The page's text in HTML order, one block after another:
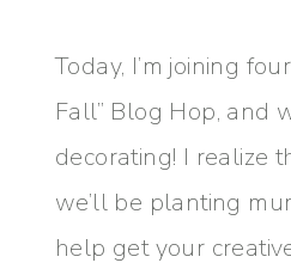
Today, I’m joining
Fall” Blog Hop, and
decorating! I realize
we’ll be planting
help get your